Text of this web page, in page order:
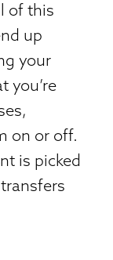
of this
up
your
you’re
on or off.
is picked